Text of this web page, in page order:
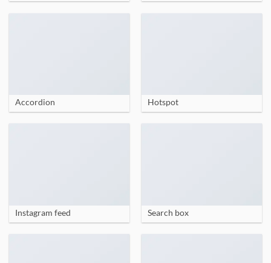
Accordion Hotspot
Instagram feed Search box